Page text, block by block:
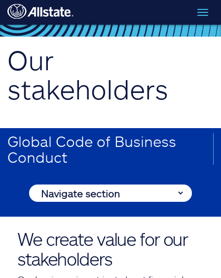
Skip to main content
Our
stakeholders
Global Code of Business
Conduct
We create value for our
stakeholders